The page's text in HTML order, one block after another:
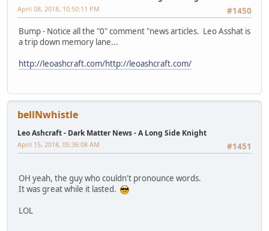
#1450
April 08, 2018, 10:50:11 PM
Bump - Notice all the "0" comment "news articles. Leo Asshat is
a trip down memory lane...
http://leoashcraft.com/http://leoashcraft.com/
bellNwhistle
Leo Ashcraft - Dark Matter News - A Long Side Knight
#1451
April 15, 2018, 05:36:08 AM
OH yeah, the guy who couldn't pronounce words.
It was great while it lasted.
LOL